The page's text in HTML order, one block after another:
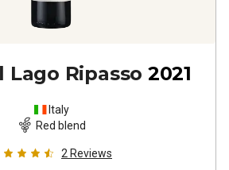
Lago Ripasso 2021
Italy
Red blend
2 Reviews